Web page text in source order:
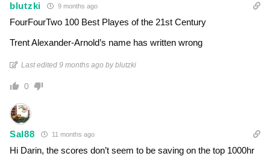
blutzki 9 months ago
FourFourTwo 100 Best Playes of the 21st Century
Trent Alexander-Arnold’s name has written wrong
Last edited 9 months ago by blutzki
0
Sal88 11 months ago
Hi Darin, the scores don’t seem to be saving on the top 1000hr